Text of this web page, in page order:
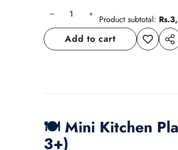
Decrease
quantity
Increase
quantity
Product subtotal:
Add to cart
Add to
wishlist
🍽️ Mini Kitchen
3+)